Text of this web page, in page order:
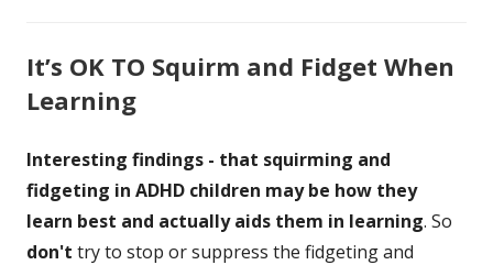
It’s OK TO Squirm and Fidget When
Learning
Interesting findings - that squirming and
fidgeting in ADHD children may be how they
learn best and actually aids them in learning. So
don't try to stop or suppress the fidgeting and